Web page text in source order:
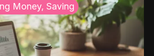
Money, Saving